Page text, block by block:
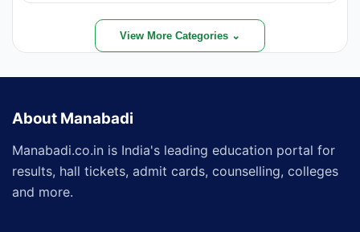
View More Categories ⌄
About Manabadi
Manabadi.co.in is India's leading education portal for
results, hall tickets, admit cards, counselling, colleges
and more.